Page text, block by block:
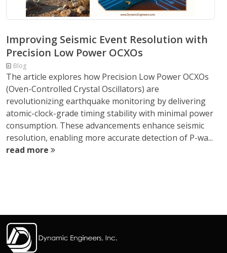
Improving Seismic Event Resolution with
Precision Low Power OCXOs
Blog
The article explores how Precision Low Power OCXOs
(Oven-Controlled Crystal Oscillators) are
revolutionizing earthquake monitoring by delivering
atomic-clock-grade timing stability with minimal power
consumption. These advancements enhance seismic
resolution, enabling more accurate detection of P-wa...
read more